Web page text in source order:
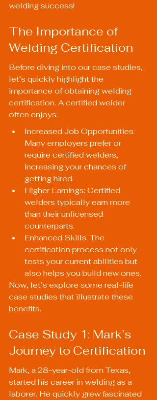
welding success!
The Importance of
Welding Certification
Before diving into our case studies,
let’s quickly highlight the
importance of obtaining welding
certification. A certified welder
often enjoys:
Increased Job Opportunities:
Many employers prefer or
require certified welders,
increasing your chances of
getting hired.
Higher Earnings: Certified
welders typically earn more
than their unlicensed
counterparts.
Enhanced Skills: The
certification process not only
tests your current abilities but
also helps you build new ones.
Now, let’s explore some real-life
case studies that illustrate these
benefits.
Case Study 1: Mark’s
Journey to Certification
Mark, a 28-year-old from Texas,
started his career in welding as a
laborer. He quickly grew fascinated